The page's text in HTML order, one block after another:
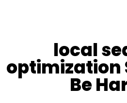
local
optimization
Be